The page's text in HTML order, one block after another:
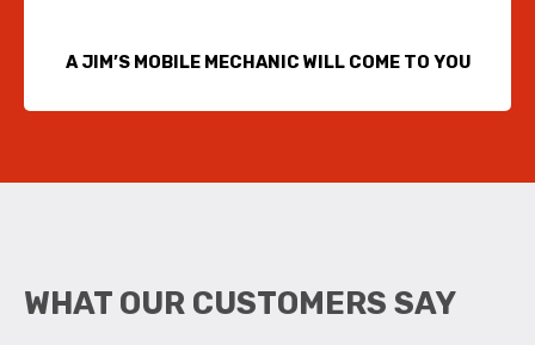
A JIM’S MOBILE MECHANIC WILL COME TO YOU
WHAT OUR CUSTOMERS SAY